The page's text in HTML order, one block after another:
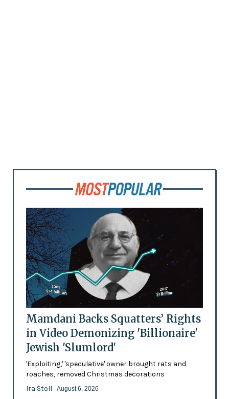
Mamdani Backs Squatters’ Rights
in Video Demonizing 'Billionaire'
Jewish 'Slumlord'
'Exploiting,' 'speculative' owner brought rats and
roaches, removed Christmas decorations
Ira Stoll - August 6, 2026